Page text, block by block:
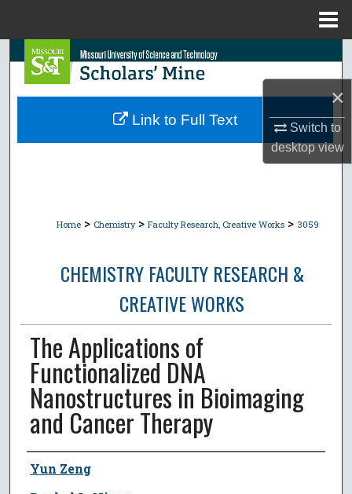
×
Switch to
desktopview
Search
Browse Collections
Home > Chemistry > Faculty Research, Creative Works > 3059
CHEMISTRY FACULTY RESEARCH &
CREATIVE WORKS
The Applications of
Functionalized DNA
Nanostructures in Bioimaging
and Cancer Therapy
Author
Yun Zeng
Link to Full Text